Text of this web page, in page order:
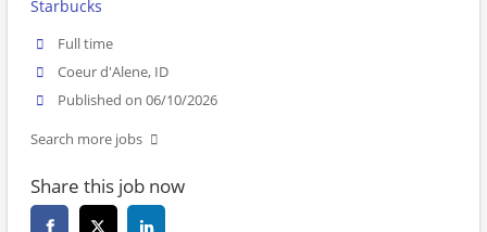
Starbucks
Full time
Coeur d'Alene, ID
Published on 06/10/2026
Search more jobs
Share this job now